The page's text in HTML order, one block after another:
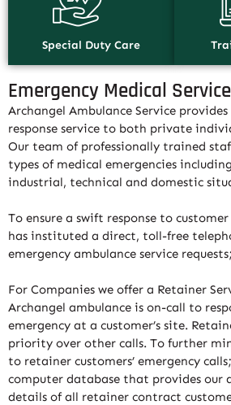
Special Duty Care
Emergency Medical
Archangel Ambulance Service
response service to both private
Our team of professionally trained
types of medical emergencies
industrial, technical and domestic
To ensure a swift response to
has instituted a direct, toll-free
emergency ambulance service requests;
For Companies we offer a Retainer
Archangel ambulance is on-call to
emergency at a customer’s site.
priority over other calls. To further
to retainer customers’ emergency
computer database that provides our
details of all retainer contract